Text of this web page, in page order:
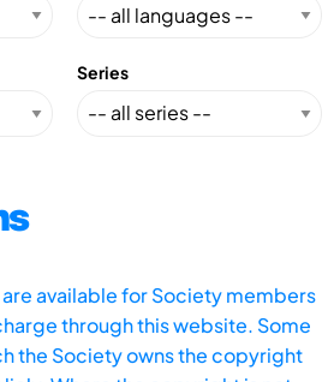
Series
available for Society members
through this website. Some
the Society owns the copyright